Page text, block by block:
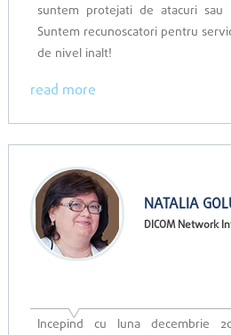
suntem protejati de atacuri sau
Suntem recunoscatori pentru
de nivel inalt!
read more
NATALIA
DICOM Network
Incepind cu luna decembrie